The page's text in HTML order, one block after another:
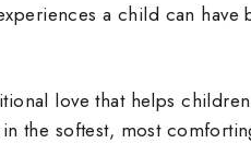
a child can have
love that helps
the softest, most